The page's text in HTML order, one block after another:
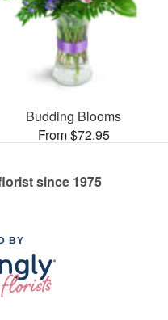
Budding Blooms
From $72.95
since 1975
BY